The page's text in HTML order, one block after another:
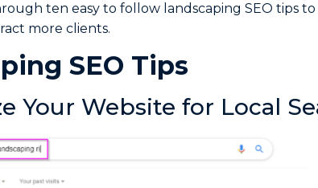
ten easy to follow landscaping SEO tips
more clients.
SEO Tips
Your Website for Local